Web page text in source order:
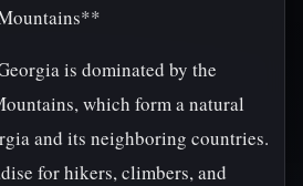
is dominated by the
which form a natural
and its neighboring countries.
for hikers, climbers, and